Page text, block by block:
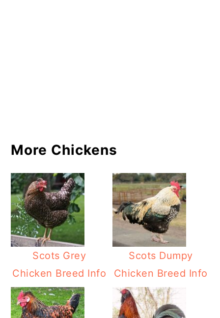
More Chickens
Scots Grey
Chicken Breed Info
Scots Dumpy
Chicken Breed Info